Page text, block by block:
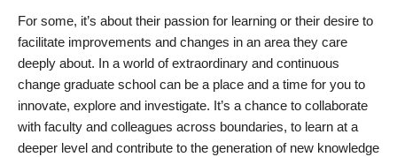
For some, it’s about their passion for learning or their desire to
facilitate improvements and changes in an area they care
deeply about. In a world of extraordinary and continuous
change graduate school can be a place and a time for you to
innovate, explore and investigate. It’s a chance to collaborate
with faculty and colleagues across boundaries, to learn at a
deeper level and contribute to the generation of new knowledge